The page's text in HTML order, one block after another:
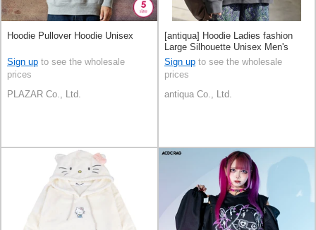
Hoodie Pullover Hoodie Unisex
Sign up to see the wholesale
prices
PLAZAR Co., Ltd.
[antiqua] Hoodie Ladies fashion
Large Silhouette Unisex Men's
Sign up to see the wholesale
prices
antiqua Co., Ltd.